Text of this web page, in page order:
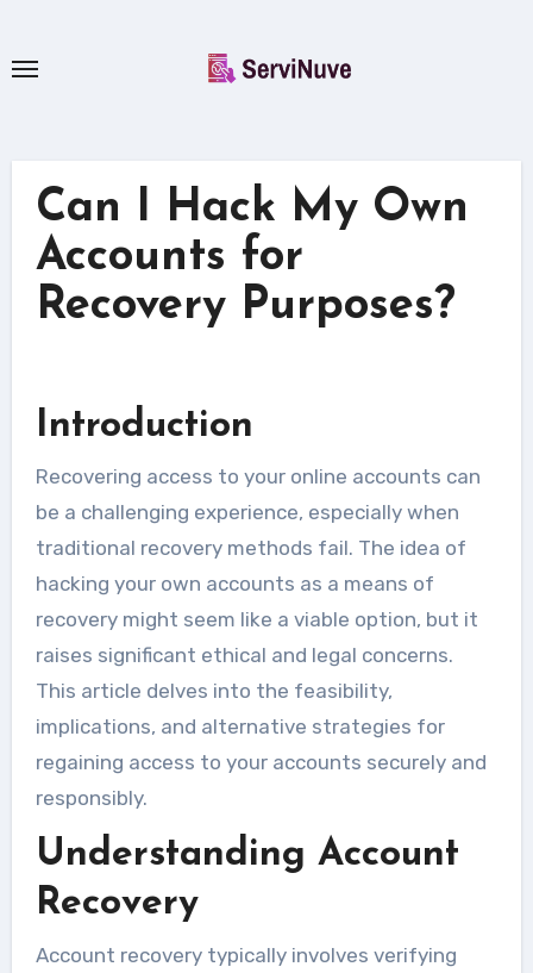
content
Can I Hack My Own
Accounts for
Recovery Purposes?
Introduction
Recovering access to your online accounts can
be a challenging experience, especially when
traditional recovery methods fail. The idea of
hacking your own accounts as a means of
recovery might seem like a viable option, but it
raises significant ethical and legal concerns.
This article delves into the feasibility,
implications, and alternative strategies for
regaining access to your accounts securely and
responsibly.
Understanding Account
Recovery
Account recovery typically involves verifying